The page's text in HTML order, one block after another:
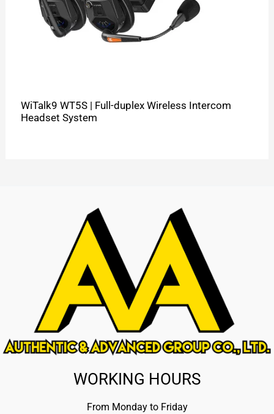
WiTalk9 WT5S | Full-duplex Wireless Intercom
Headset System
WORKING HOURS
From Monday to Friday